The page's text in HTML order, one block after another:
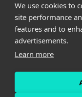
We use cookies to
site performance
features and to
advertisements.
Learn more
Subscribe